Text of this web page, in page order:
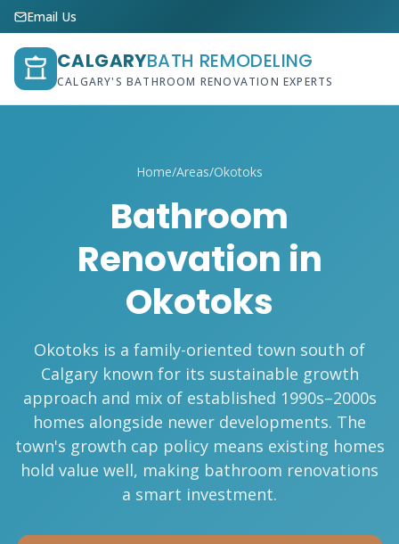
Email Us
CALGARYBATH REMODELING
CALGARY'S BATHROOM RENOVATION EXPERTS
Home/Areas/Okotoks
Bathroom
Renovation in
Okotoks
Okotoks is a family-oriented town south of
Calgary known for its sustainable growth
approach and mix of established 1990s–2000s
homes alongside newer developments. The
town's growth cap policy means existing homes
hold value well, making bathroom renovations
a smart investment.